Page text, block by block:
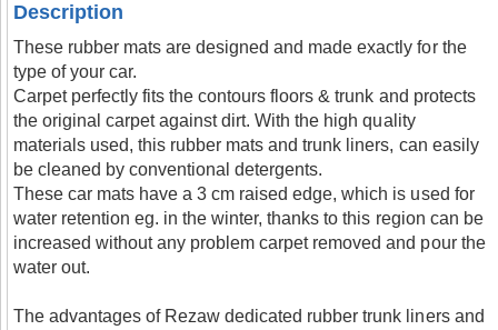
Description
These rubber mats are designed and made exactly for the
type of your car.
Carpet perfectly fits the contours floors & trunk and protects
the original carpet against dirt. With the high quality
materials used, this rubber mats and trunk liners, can easily
be cleaned by conventional detergents.
These car mats have a 3 cm raised edge, which is used for
water retention eg. in the winter, thanks to this region can be
increased without any problem carpet removed and pour the
water out.
The advantages of Rezaw dedicated rubber trunk liners and